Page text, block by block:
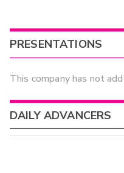
PRESENTATIONS
This company has not
DAILY ADVANCERS